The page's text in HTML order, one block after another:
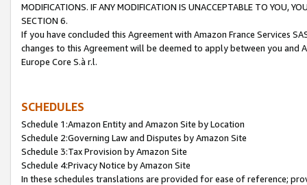
MODIFICATIONS. IF ANY MODIFICATION IS UNACCEPTABLE TO YOU,
SECTION 6.
If you have concluded this Agreement with Amazon France Services
changes to this Agreement will be deemed to apply between you and
Europe Core S.à r.l.
SCHEDULES
Schedule 1:Amazon Entity and Amazon Site by Location
Schedule 2:Governing Law and Disputes by Amazon Site
Schedule 3:Tax Provision by Amazon Site
Schedule 4:Privacy Notice by Amazon Site
In these schedules translations are provided for ease of reference;